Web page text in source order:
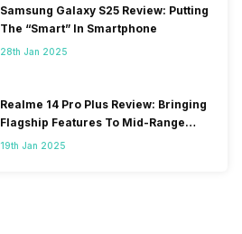
Samsung Galaxy S25 Review: Putting
The “Smart” In Smartphone
28th Jan 2025
Realme 14 Pro Plus Review: Bringing
Flagship Features To Mid-Range
Segment
19th Jan 2025